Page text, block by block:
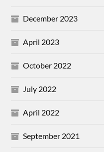
December 2023
April 2023
October 2022
July 2022
April 2022
September 2021